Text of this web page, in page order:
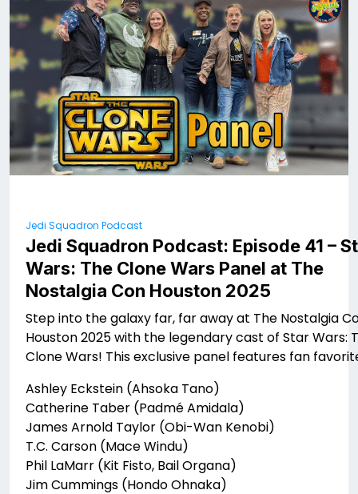
Jedi Squadron Podcast
Jedi Squadron Podcast: Episode 41 –
Wars: The Clone Wars Panel at The
Nostalgia Con Houston 2025
Step into the galaxy far, far away at The Nostalgia
Houston 2025 with the legendary cast of Star Wars:
Clone Wars! This exclusive panel features fan
Ashley Eckstein (Ahsoka Tano)
Catherine Taber (Padmé Amidala)
James Arnold Taylor (Obi-Wan Kenobi)
T.C. Carson (Mace Windu)
Phil LaMarr (Kit Fisto, Bail Organa)
Jim Cummings (Hondo Ohnaka)